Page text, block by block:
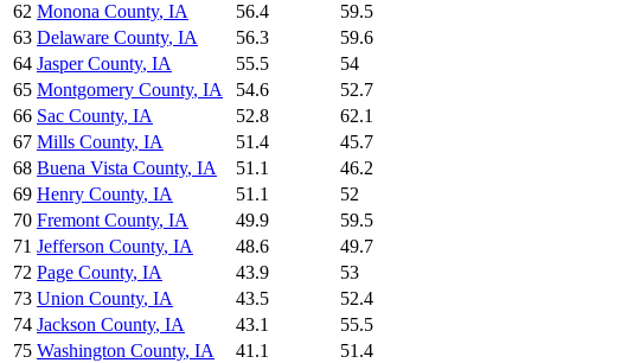
62 Monona County, IA 56.4
59.5
63 Delaware County, IA 56.3
59.6
64 Jasper County, IA 55.5
54
65 Montgomery County, IA 54.6
52.7
66 Sac County, IA 52.8
62.1
67 Mills County, IA 51.4
45.7
68 Buena Vista County, IA 51.1
46.2
69 Henry County, IA 51.1
52
70 Fremont County, IA 49.9
59.5
71 Jefferson County, IA 48.6
49.7
72 Page County, IA 43.9
53
73 Union County, IA 43.5
52.4
74 Jackson County, IA 43.1
55.5
75 Washington County, IA 41.1
51.4